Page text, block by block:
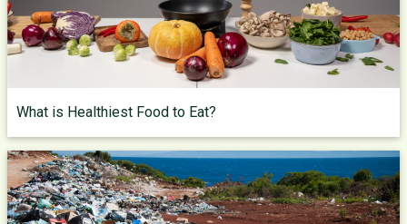
What is Healthiest Food to Eat?